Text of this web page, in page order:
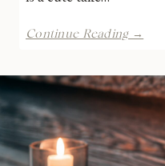
Continue Reading →
by